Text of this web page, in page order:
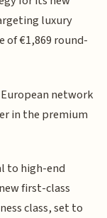
luxury
€1,869 round-
network
in the premium
to high-end
first-class
class, set to